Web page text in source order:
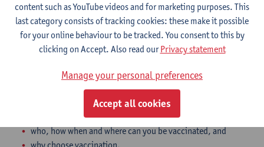
videos thus includes a range of different access services: simple
visuals, Easy Language, audio in 8 languages, subtitles in 8
languages, translation into sign language, integration into a
single accessible video player and user instructions. The four
videos are around 2 to 5 minutes short and each pertain to one of
these topics, as decided on by the NCCN:
how does the vaccine work,
safety and side effect,
who, how when and where can you be vaccinated, and
content such as YouTube videos and for marketing purposes. This
last category consists of tracking cookies: these make it possible
for your online behaviour to be tracked. You consent to this by
clicking on Accept. Also read ourPrivacy statement
Manage your personal preferences
Accept all cookies